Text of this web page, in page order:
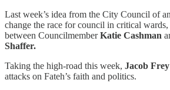
Last week’s idea from the City Council of
change the race for council in critical
between CouncilmemberKatie Cashman
Shaffer.
Taking the high-road this week, Jacob Frey
attacks on Fateh’s faith and politics.